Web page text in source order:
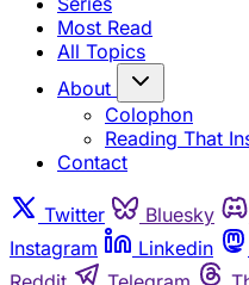
Most Read
All Topics
About
Colophon
Reading That
Contact
Twitter Bluesky
Instagram
Linkedin